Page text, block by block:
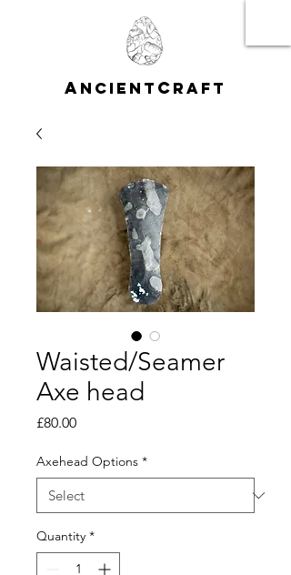
A NCIENT CRAFT
Waisted/Seamer
Axe head
£80.00Price
Axehead Options *
Quantity *